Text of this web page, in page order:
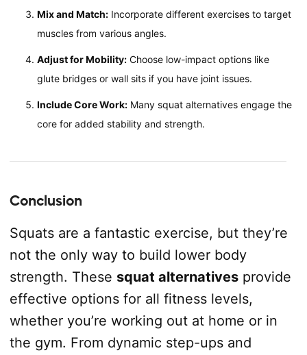
Mix and Match:Incorporate different exercises to target
muscles from various angles.
Adjust for Mobility:Choose low-impact options like
glute bridges or wall sits if you have joint issues.
Include Core Work:Many squat alternatives engage the
core for added stability and strength.
Conclusion
Squats are a fantastic exercise, but they’re
not the only way to build lower body
strength. These squat alternativesprovide
effective options for all fitness levels,
whether you’re working out at home or in
the gym. From dynamic step-ups and